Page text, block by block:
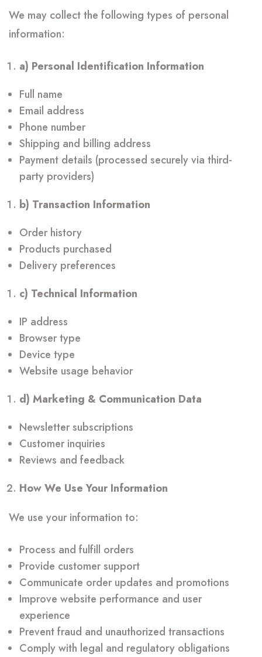
We may collect the following types of personal
information:
a) Personal Identification Information
Full name
Email address
Phone number
Shipping and billing address
Payment details (processed securely via third-
party providers)
b) Transaction Information
Order history
Products purchased
Delivery preferences
c) Technical Information
IP address
Browser type
Device type
Website usage behavior
d) Marketing & Communication Data
Newsletter subscriptions
Customer inquiries
Reviews and feedback
How We Use Your Information
We use your information to:
Process and fulfill orders
Provide customer support
Communicate order updates and promotions
Improve website performance and user
experience
Prevent fraud and unauthorized transactions
Comply with legal and regulatory obligations